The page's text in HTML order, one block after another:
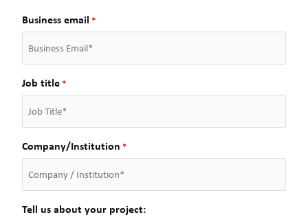
ta
s
Business email *
Job title *
Company/Institution *
Tell us about your project: